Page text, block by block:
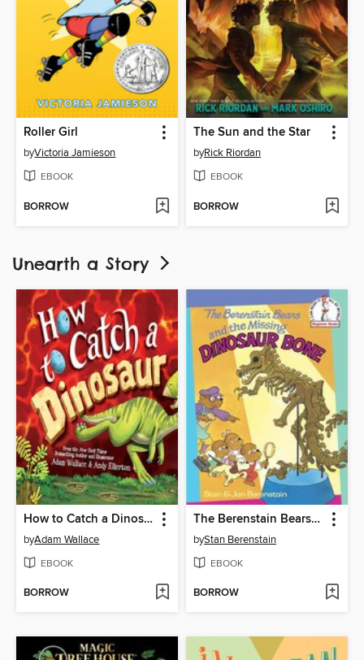
Roller Girl
byVictoria Jamieson
EBOOK
BORROW
The Sun and the Star
byRick Riordan
EBOOK
BORROW
Unearth a Story
How to Catch a Dinosaur
byAdam Wallace
EBOOK
BORROW
The Berenstain Bears and the Missing Dinosaur Bone
byStan Berenstain
EBOOK
BORROW